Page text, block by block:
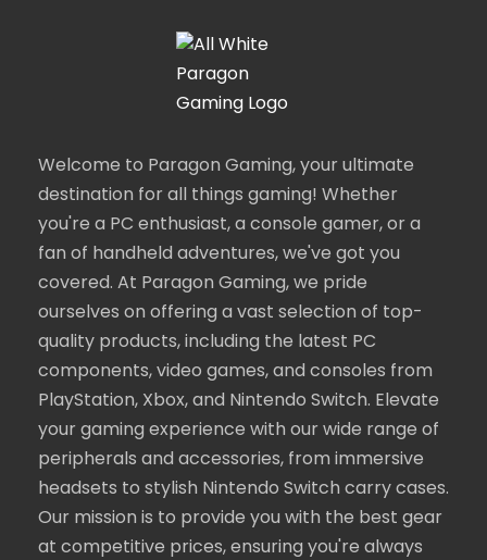
Welcome to Paragon Gaming, your ultimate
destination for all things gaming! Whether
you're a PC enthusiast, a console gamer, or a
fan of handheld adventures, we've got you
covered. At Paragon Gaming, we pride
ourselves on offering a vast selection of top-
quality products, including the latest PC
components, video games, and consoles from
PlayStation, Xbox, and Nintendo Switch. Elevate
your gaming experience with our wide range of
peripherals and accessories, from immersive
headsets to stylish Nintendo Switch carry cases.
Our mission is to provide you with the best gear
at competitive prices, ensuring you're always